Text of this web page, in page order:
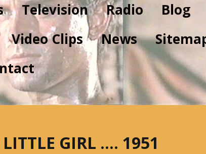
Television Radio
Blog
Video Clips News
GIRL …. 1951